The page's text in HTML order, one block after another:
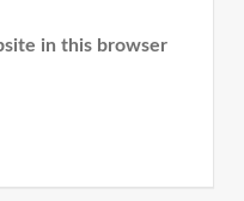
in this browser